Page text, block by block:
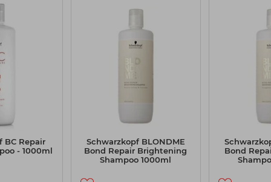
BC Repair
- 1000ml
Schwarzkopf BLONDME
Bond Repair Brightening
Shampoo 1000ml
Bond